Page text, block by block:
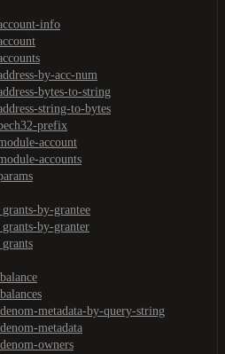
info
by-acc-num
bytes-to-string
string-to-bytes
prefix
account
accounts
by-grantee
by-granter
metadata-by-query-string
metadata
owners